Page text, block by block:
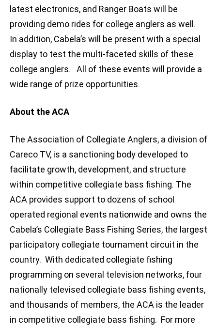
latest electronics, and Ranger Boats will be
providing demo rides for college anglers as well.
In addition, Cabela’s will be present with a special
display to test the multi-faceted skills of these
college anglers. All of these events will provide a
wide range of prize opportunities.
About the ACA
The Association of Collegiate Anglers, a division of
Careco TV, is a sanctioning body developed to
facilitate growth, development, and structure
within competitive collegiate bass fishing. The
ACA provides support to dozens of school
operated regional events nationwide and owns the
Cabela’s Collegiate Bass Fishing Series, the largest
participatory collegiate tournament circuit in the
country. With dedicated collegiate fishing
programming on several television networks, four
nationally televised collegiate bass fishing events,
and thousands of members, the ACA is the leader
in competitive collegiate bass fishing. For more